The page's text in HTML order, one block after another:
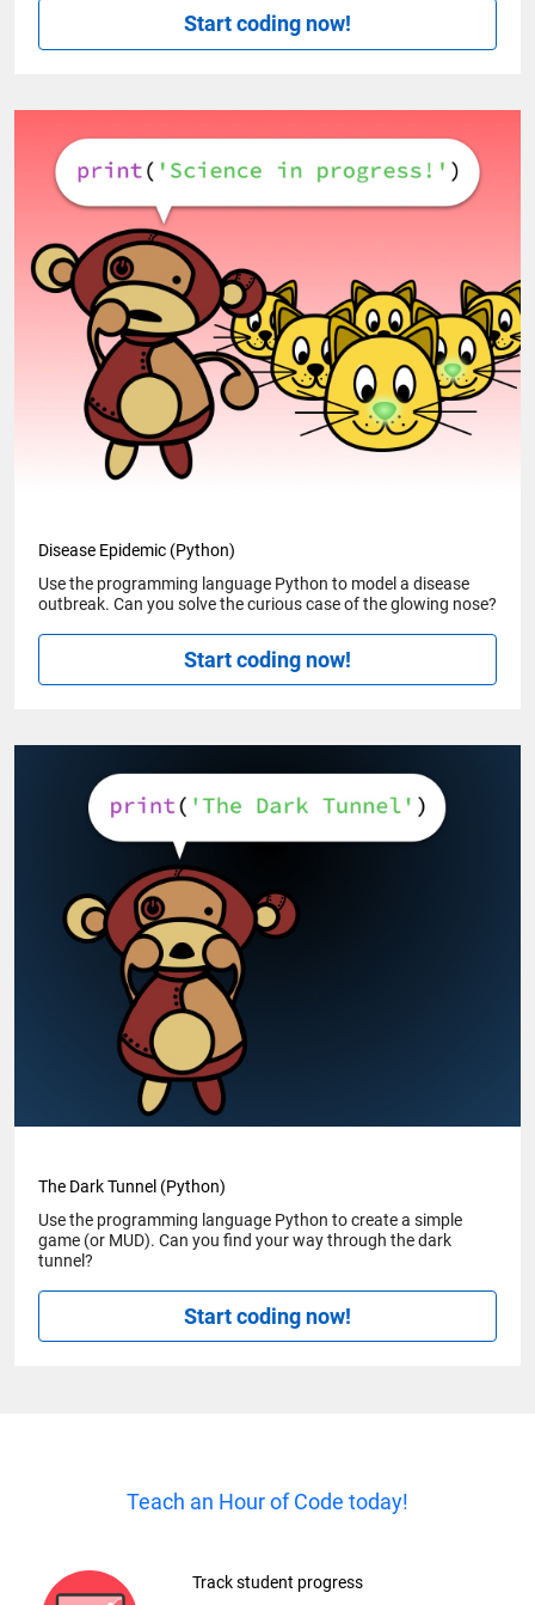
Start coding now!
Disease Epidemic (Python)
Use the programming language Python to model a disease
outbreak. Can you solve the curious case of the glowing nose?
Start coding now!
The Dark Tunnel (Python)
Use the programming language Python to create a simple
game (or MUD). Can you find your way through the dark
tunnel?
Start coding now!
Teach an Hour of Code today!
Track student progress